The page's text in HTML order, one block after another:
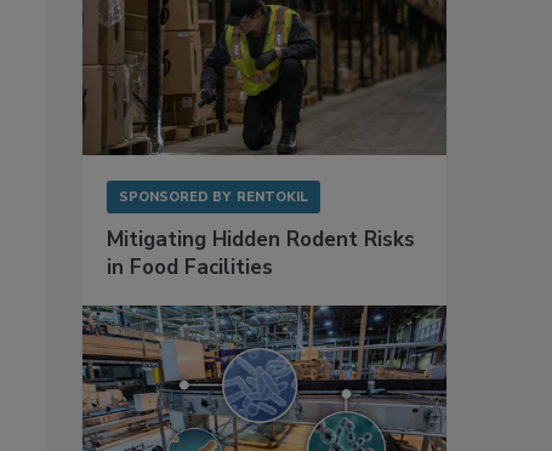
SPONSORED BY RENTOKIL
Mitigating Hidden Rodent Risks
in Food Facilities